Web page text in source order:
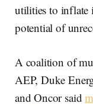
utilities to inflate
potential of
A coalition of
AEP, Duke
and Oncor said